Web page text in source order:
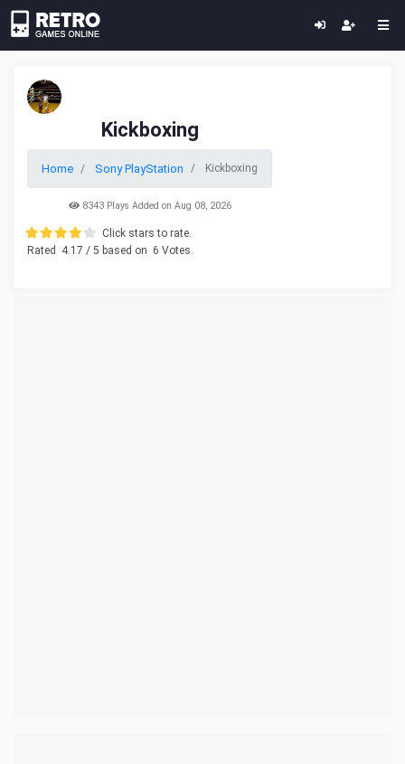
Kickboxing
Home Sony PlayStation Kickboxing
8343 Plays Added on Aug 08, 2026
Click stars to rate.
Rated
4.17 / 5 based on 6 Votes.